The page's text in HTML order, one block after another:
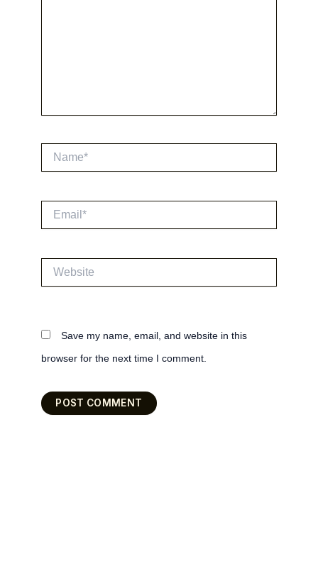
Website
Save my name, email, and website in this
browser for the next time I comment.